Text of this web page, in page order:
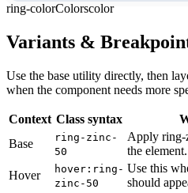
ring-colorColorscolor
Variants &
Use the base utility directly, then
when the component needs more
Context Class syntax
Base
ring-zinc-
50
Apply ring-
the element.
Hover
hover:ring-
zinc-50
Use this
should